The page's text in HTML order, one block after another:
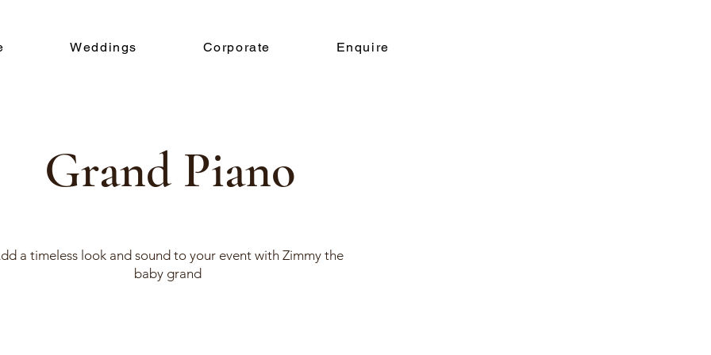
Weddings Corporate Enquire
Grand Piano
a timeless look and sound to your event with Zimmy the
baby grand